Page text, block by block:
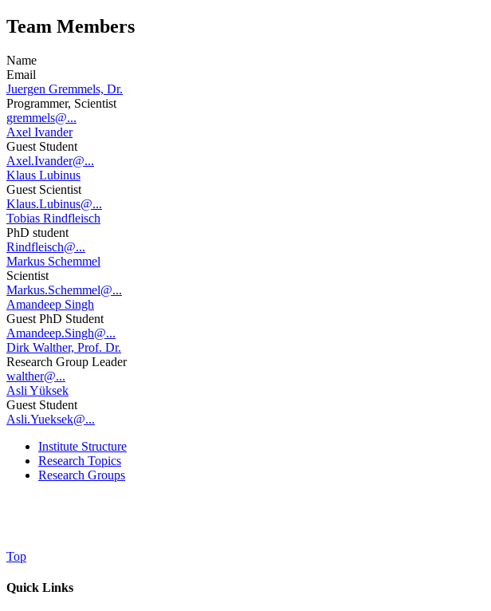
Team Members
Name
Email
Juergen Gremmels, Dr.
Programmer, Scientist
gremmels@...
Axel Ivander
Guest Student
Axel.Ivander@...
Klaus Lubinus
Guest Scientist
Klaus.Lubinus@...
Tobias Rindfleisch
PhD student
Rindfleisch@...
Markus Schemmel
Scientist
Markus.Schemmel@...
Amandeep Singh
Guest PhD Student
Amandeep.Singh@...
Dirk Walther, Prof. Dr.
Research Group Leader
walther@...
Asli Yüksek
Guest Student
Asli.Yueksek@...
Institute Structure
Research Topics
Research Groups
Top
Quick Links